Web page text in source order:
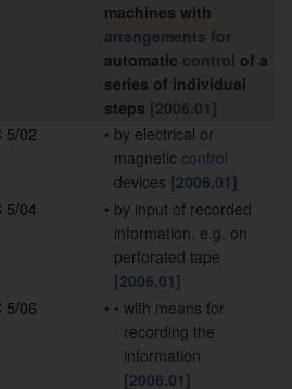
machines with
arrangements for
automatic control of a
series of individual
steps [2006.01]
5/02
• by electrical or
magnetic control
devices [2006.01]
5/04
• by input of recorded
information, e.g. on
perforated tape
[2006.01]
5/06
• • with means for
recording the
information
[2006.01]